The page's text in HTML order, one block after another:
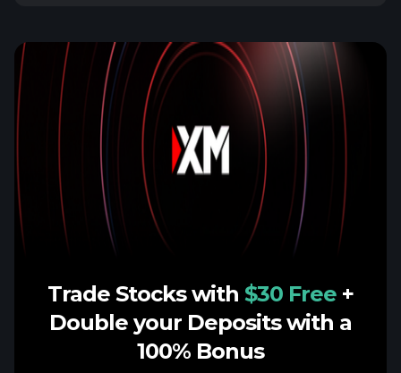
Trade Stocks with $30 Free +
Double your Deposits with a
100% Bonus